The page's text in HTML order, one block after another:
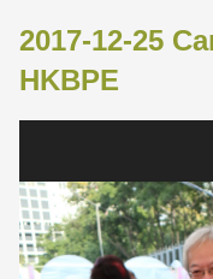
2017-12-25
HKBPE